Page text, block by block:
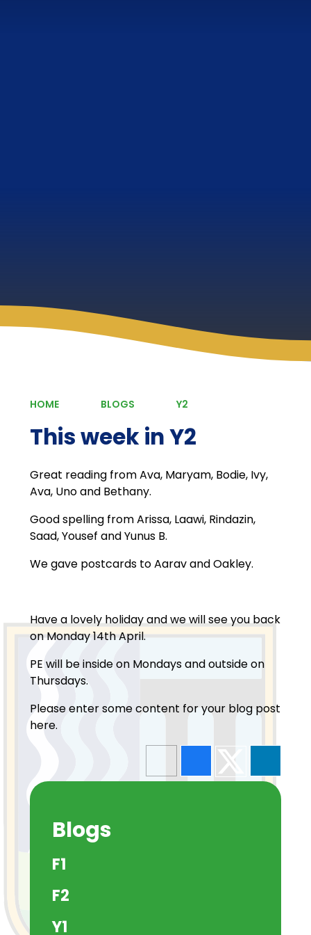
HOME BLOGS Y2
This week in Y2
Great reading from Ava, Maryam, Bodie, Ivy,
Ava, Uno and Bethany.
Good spelling from Arissa, Laawi, Rindazin,
Saad, Yousef and Yunus B.
We gave postcards to Aarav and Oakley.
Have a lovely holiday and we will see you back
on Monday 14th April.
PE will be inside on Mondays and outside on
Thursdays.
Please enter some content for your blog post
here.
Blogs
F1
F2
Y1